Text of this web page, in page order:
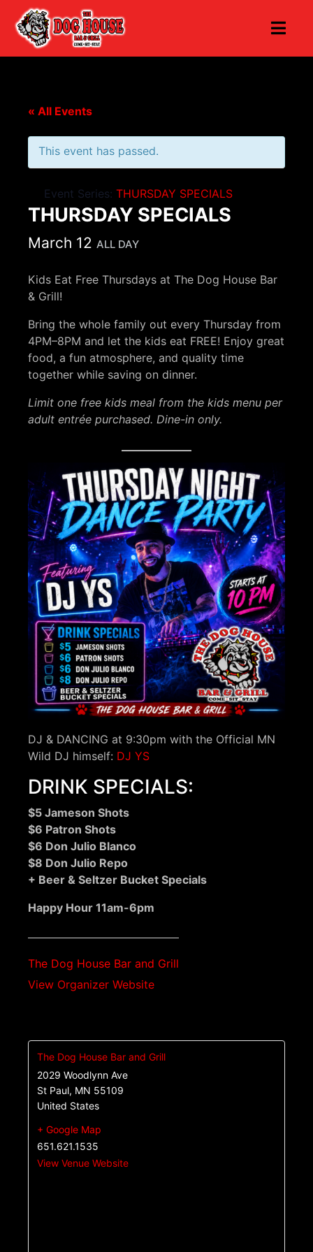
« All Events
This event has passed.
Event Series: THURSDAY SPECIALS
THURSDAY SPECIALS
March 12 ALL DAY
Kids Eat Free Thursdays at The Dog House Bar
& Grill!
Bring the whole family out every Thursday from
4PM–8PM and let the kids eat FREE! Enjoy great
food, a fun atmosphere, and quality time
together while saving on dinner.
Limit one free kids meal from the kids menu per
adult entrée purchased. Dine-in only.
DJ & DANCING at 9:30pm with the Official MN
Wild DJ himself: DJ YS
DRINK SPECIALS:
$5 Jameson Shots
$6 Patron Shots
$6 Don Julio Blanco
$8 Don Julio Repo
+ Beer & Seltzer Bucket Specials
Happy Hour 11am-6pm
The Dog House Bar and Grill
View Organizer Website
The Dog House Bar and Grill
2029 Woodlynn Ave
St Paul, MN 55109
United States
+ Google Map
651.621.1535
View Venue Website